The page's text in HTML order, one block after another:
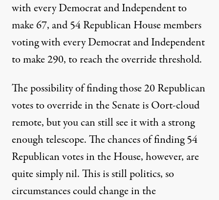
with every Democrat and Independent to
make 67, and 54 Republican House members
voting with every Democrat and Independent
to make 290, to reach the override threshold.
The possibility of finding those 20 Republican
votes to override in the Senate is Oort-cloud
remote, but you can still see it with a strong
enough telescope. The chances of finding 54
Republican votes in the House, however, are
quite simply nil. This is still politics, so
circumstances could change in the